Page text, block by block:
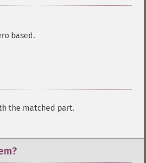
based.
the matched part.